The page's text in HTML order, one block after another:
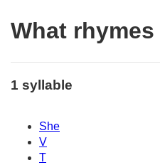
What
1 syllable
She
V
T